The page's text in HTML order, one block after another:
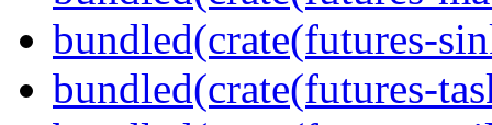
bundled(crate(futures-
bundled(crate(futures-